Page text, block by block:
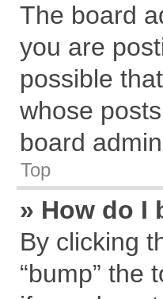
The board
you are
possible
whose
board
Top
» How do I
By clicking
“bump” the